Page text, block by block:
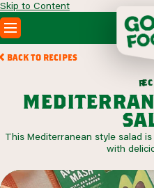
Skip to Content
PRODUCTS
ABOUT
SEARCH
FOODSERVICE
BACK TO RECIPES
rec
This Mediterranean style salad
with